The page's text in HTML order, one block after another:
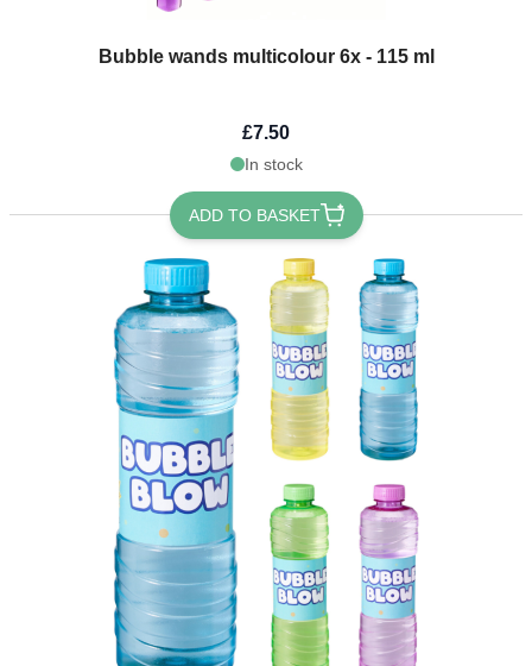
Bubble wands multicolour 6x - 115 ml
£7.50
In stock
ADD TO BASKET